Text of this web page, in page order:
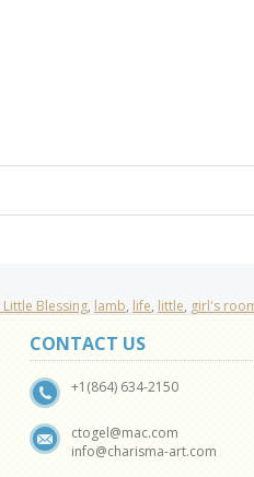
Little Blessing, lamb, life, little, girl's
CONTACT US
+1(864) 634-2150
ctogel@mac.com
info@charisma-art.com